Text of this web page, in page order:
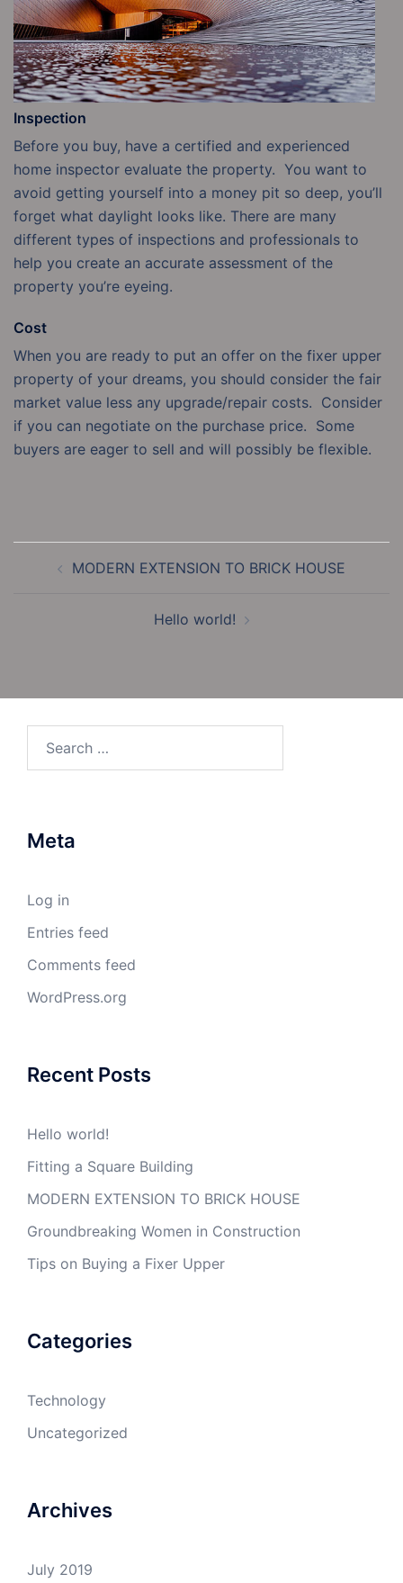
Inspection
Before you buy, have a certified and experienced
home inspector evaluate the property. You want to
avoid getting yourself into a money pit so deep, you’ll
forget what daylight looks like. There are many
different types of inspections and professionals to
help you create an accurate assessment of the
property you’re eyeing.
Cost
When you are ready to put an offer on the fixer upper
property of your dreams, you should consider the fair
market value less any upgrade/repair costs. Consider
if you can negotiate on the purchase price. Some
buyers are eager to sell and will possibly be flexible.
navigationMODERN EXTENSION TO BRICK HOUSE
Hello world!
for:
Meta
Log in
Entries feed
Comments feed
WordPress.org
Recent Posts
Hello world!
Fitting a Square Building
MODERN EXTENSION TO BRICK HOUSE
Groundbreaking Women in Construction
Tips on Buying a Fixer Upper
Categories
Technology
Uncategorized
Archives
July 2019